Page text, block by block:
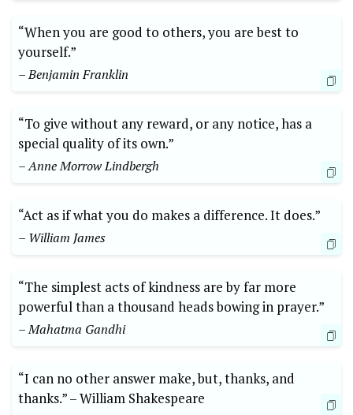
“When you are good to others, you are best to ​
yourself.”
– Benjamin ‌Franklin
“To give without ⁤any ‌reward,⁤ or any notice, has ‍a
special ⁤quality of its⁣ own.”‌
– ‍Anne Morrow​ Lindbergh
“Act as if what ⁤you⁤ do makes⁣ a difference. It does.”
– William​ James
“The‌ simplest‍ acts of kindness are by‍ far ‍more
powerful​ than a thousand heads bowing in⁣ prayer.”
– Mahatma Gandhi
“I can no other answer ​make, but, thanks, and⁤
thanks.” ⁢–⁢ William⁤ Shakespeare